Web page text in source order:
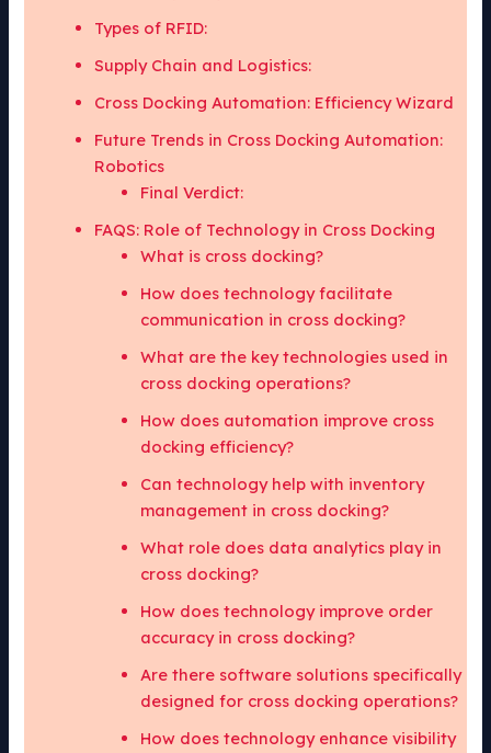
Types of RFID:
Supply Chain and Logistics:
Cross Docking Automation: Efficiency Wizard
Future Trends in Cross Docking Automation:
Robotics
Final Verdict:
FAQS: Role of Technology in Cross Docking
What is cross docking?
How does technology facilitate
communication in cross docking?
What are the key technologies used in
cross docking operations?
How does automation improve cross
docking efficiency?
Can technology help with inventory
management in cross docking?
What role does data analytics play in
cross docking?
How does technology improve order
accuracy in cross docking?
Are there software solutions specifically
designed for cross docking operations?
How does technology enhance visibility